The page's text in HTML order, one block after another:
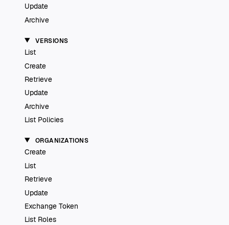
Update
Archive
VERSIONS
List
Create
Retrieve
Update
Archive
List Policies
ORGANIZATIONS
Create
List
Retrieve
Update
Exchange Token
List Roles